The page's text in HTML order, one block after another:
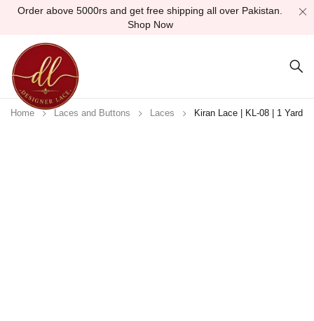
Order above 5000rs and get free shipping all over Pakistan.
Shop Now
Home Laces and Buttons Laces Kiran Lace | KL-08 | 1 Yard